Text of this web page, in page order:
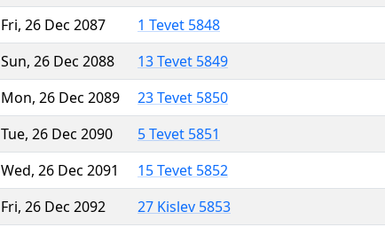
Fri, 26 Dec 2087
1 Tevet 5848
Sun, 26 Dec 2088
13 Tevet 5849
Mon, 26 Dec 2089
23 Tevet 5850
Tue, 26 Dec 2090
5 Tevet 5851
Wed, 26 Dec 2091
15 Tevet 5852
Fri, 26 Dec 2092
27 Kislev 5853